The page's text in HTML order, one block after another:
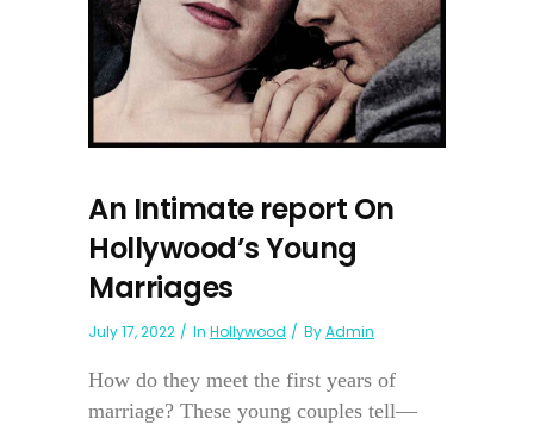
An Intimate report On
Hollywood’s Young
Marriages
July 17, 2022 In Hollywood ByAdmin
How do they meet the first years of
marriage? These young couples tell—